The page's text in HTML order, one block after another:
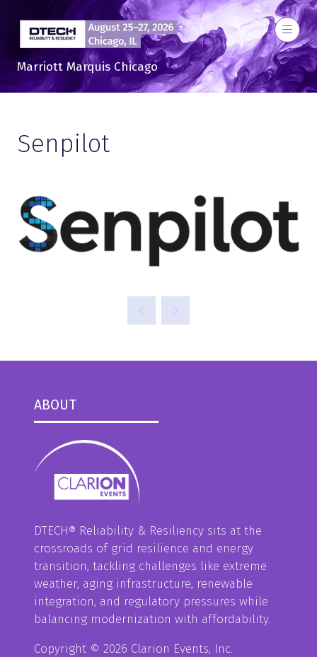
Marriott Marquis Chicago
Senpilot
ABOUT
DTECH® Reliability & Resiliency sits at the
crossroads of grid resilience and energy
transition, tackling challenges like extreme
weather, aging infrastructure, renewable
integration, and regulatory pressures while
balancing modernization with affordability.
Copyright © 2026 Clarion Events, Inc.